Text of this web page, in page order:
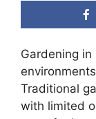
Gardening
Traditional
with limited